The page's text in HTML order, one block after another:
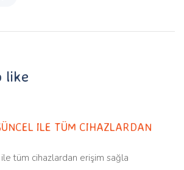
like
ILE TÜM CIHAZLARDAN
tüm cihazlardan erişim sağla